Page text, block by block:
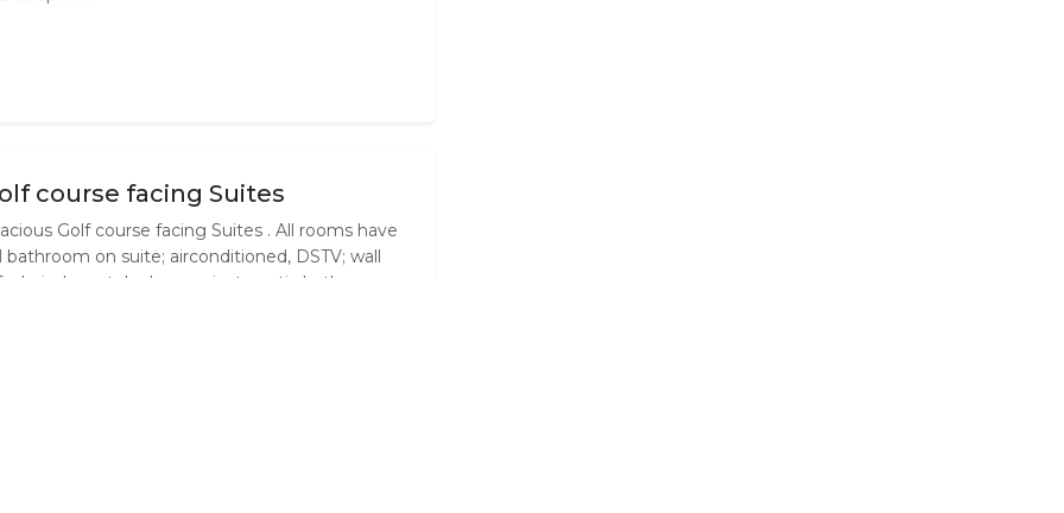
course facing Suites
Golf course facing Suites . All rooms have
bathroom on suite; airconditioned, DSTV; wall
hair dryer; telephone;private patio;bath gowns;